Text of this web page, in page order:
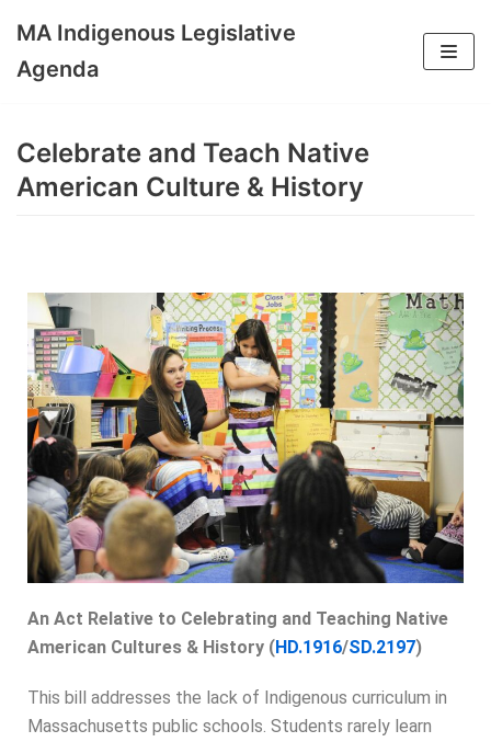
Skip
to
MA Indigenous Legislative
Agenda
Celebrate and Teach Native
American Culture & History
An Act Relative to Celebrating and Teaching Native
American Cultures & History (HD.1916/SD.2197)
This bill addresses the lack of Indigenous curriculum in
Massachusetts public schools. Students rarely learn